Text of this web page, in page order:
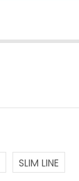
SLIM LINE